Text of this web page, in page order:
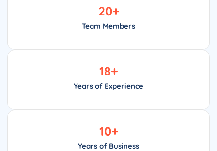
Team Members
20+
Years of Experience
18+
Years of Business
10+